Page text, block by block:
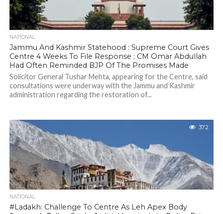
NATIONAL
Jammu And Kashmir Statehood : Supreme Court Gives
Centre 4 Weeks To File Response ; CM Omar Abdullah
Had Often Reminded BJP Of The Promises Made
Solicitor General Tushar Mehta, appearing for the Centre, said
consultations were underway with the Jammu and Kashmir
administration regarding the restoration of...
372
NATIONAL
#Ladakh: Challenge To Centre As Leh Apex Body